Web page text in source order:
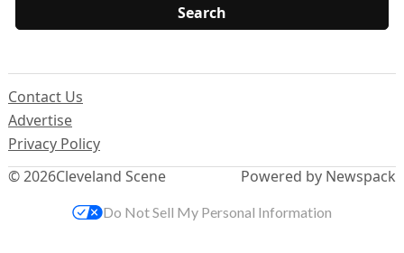
© 2026Cleveland Scene
Contact Us
Advertise
Privacy Policy
Powered by Newspack
Do Not Sell My Personal Information